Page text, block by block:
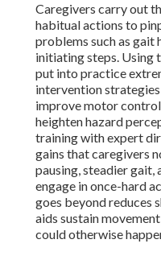
Caregivers carry out
habitual actions to
problems such as
initiating steps. Using
put into practice
intervention
improve motor
heighten hazard
training with expert
gains that caregivers
pausing, steadier gait,
engage in once-hard
goes beyond reduces
aids sustain
could otherwise